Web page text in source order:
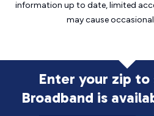
information up to date, limited
may cause
Enter your zip to
Broadband is